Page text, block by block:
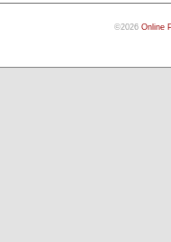
©2026 Online